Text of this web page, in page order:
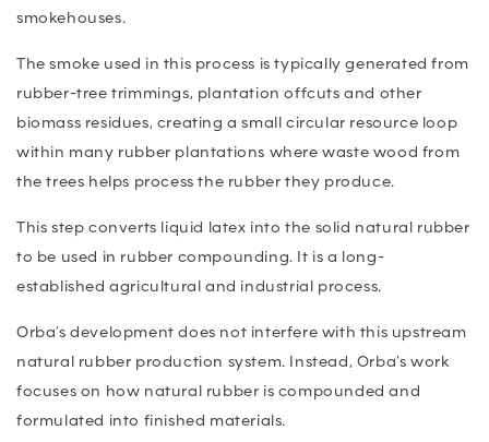
smokehouses.
The smoke used in this process is typically generated from
rubber-tree trimmings, plantation offcuts and other
biomass residues, creating a small circular resource loop
within many rubber plantations where waste wood from
the trees helps process the rubber they produce.
This step converts liquid latex into the solid natural rubber
to be used in rubber compounding. It is a long-
established agricultural and industrial process.
Orba’s development does not interfere with this upstream
natural rubber production system. Instead, Orba’s work
focuses on how natural rubber is compounded and
formulated into finished materials.